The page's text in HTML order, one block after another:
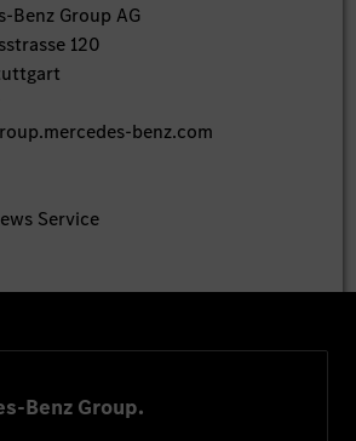
Benz Group AG
120
benz.com
Service
Benz Group.